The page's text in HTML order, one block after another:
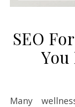
SEO
Many wellness bloggers may incorporate